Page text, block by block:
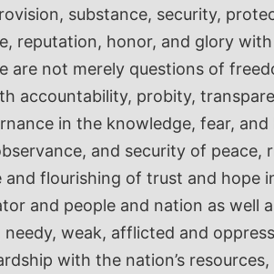
substance, security,
reputation, honor, and glory
are not merely questions of
accountability, probity,
in the knowledge, fear,
and security of peace,
and flourishing of trust and
and people and nation as well
weak, afflicted and
with the nation’s